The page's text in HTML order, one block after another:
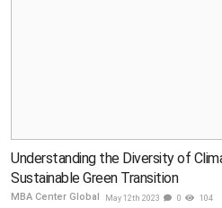
Understanding the Diversity of
Sustainable Green Transition
MBA Center Global May 12th 2023 0 104